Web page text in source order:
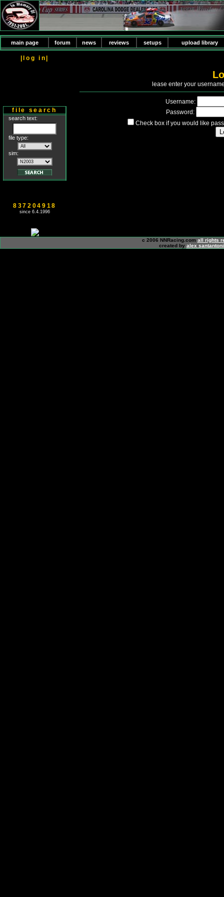
main page forum news reviews setups upload library
|log in|
file search
search text:
file type:
sim:
837204918
since 6.4.1996
lease enter your
Username:
Password:
Check box if you would like
c 2006 NNRacing.com all rights
created by alex